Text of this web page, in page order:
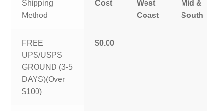
Shipping
Method
Cost
West
Coast
Mid &
South
FREE
UPS/USPS
GROUND (3-5
DAYS)(Over
$100)
$0.00